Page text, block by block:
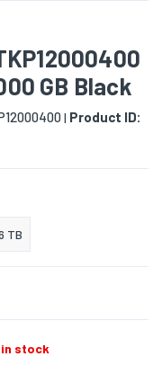
GB Black
| Product ID:
TB
stock